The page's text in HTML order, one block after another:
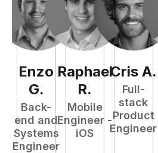
Enzo
G.
Back-
end and
Systems
Engineer
Raphael
R.
Mobile
Engineer -
iOS
Cris A.
Full-
stack
Product
Engineer